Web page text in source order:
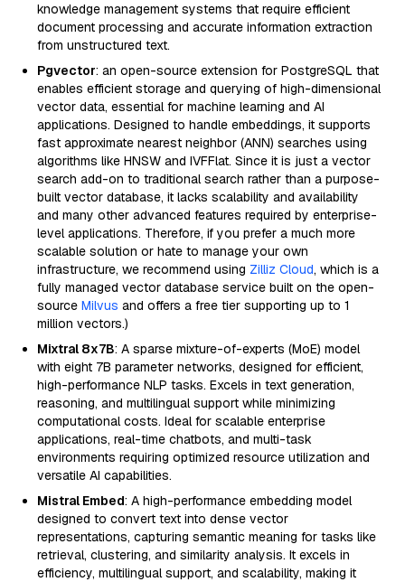
knowledge management systems that require efficient
document processing and accurate information extraction
from unstructured text.
Pgvector: an open-source extension for PostgreSQL that
enables efficient storage and querying of high-dimensional
vector data, essential for machine learning and AI
applications. Designed to handle embeddings, it supports
fast approximate nearest neighbor (ANN) searches using
algorithms like HNSW and IVFFlat. Since it is just a vector
search add-on to traditional search rather than a purpose-
built vector database, it lacks scalability and availability
and many other advanced features required by enterprise-
level applications. Therefore, if you prefer a much more
scalable solution or hate to manage your own
infrastructure, we recommend using Zilliz Cloud, which is a
fully managed vector database service built on the open-
source Milvus and offers a free tier supporting up to 1
million vectors.)
Mixtral 8x7B: A sparse mixture-of-experts (MoE) model
with eight 7B parameter networks, designed for efficient,
high-performance NLP tasks. Excels in text generation,
reasoning, and multilingual support while minimizing
computational costs. Ideal for scalable enterprise
applications, real-time chatbots, and multi-task
environments requiring optimized resource utilization and
versatile AI capabilities.
Mistral Embed: A high-performance embedding model
designed to convert text into dense vector
representations, capturing semantic meaning for tasks like
retrieval, clustering, and similarity analysis. It excels in
efficiency, multilingual support, and scalability, making it